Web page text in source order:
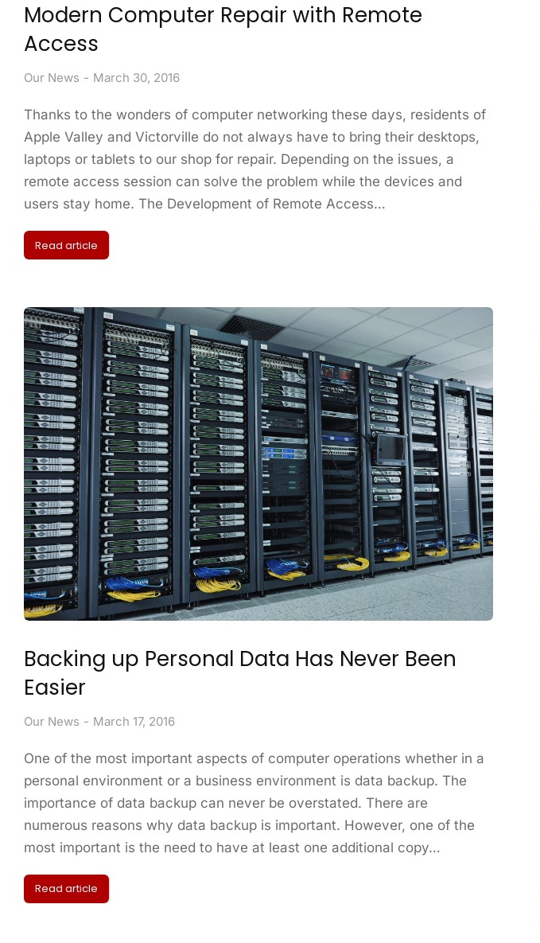
Modern Computer Repair with Remote
Access
Our News March 30, 2016
Thanks to the wonders of computer networking these days, residents of
Apple Valley and Victorville do not always have to bring their desktops,
laptops or tablets to our shop for repair. Depending on the issues, a
remote access session can solve the problem while the devices and
users stay home. The Development of Remote Access…
Read article
Backing up Personal Data Has Never Been
Easier
Our News March 17, 2016
One of the most important aspects of computer operations whether in a
personal environment or a business environment is data backup. The
importance of data backup can never be overstated. There are
numerous reasons why data backup is important. However, one of the
most important is the need to have at least one additional copy…
Read article